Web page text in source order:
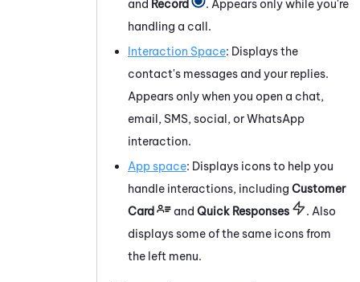
and Record
. Appears only while you're
handling a call.
Interaction Space: Displays the
contact's messages and your replies.
Appears only when you open a chat,
email, SMS, social, orWhatsApp
interaction.
App space: Displays icons to help you
handle interactions, including Customer
Card
and Quick Responses
. Also
displays some of the same icons from
the left menu.